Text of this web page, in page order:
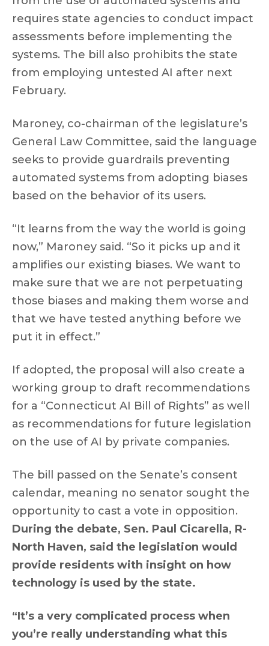
requires state agencies to conduct impact
assessments before implementing the
systems. The bill also prohibits the state
from employing untested AI after next
February.
Maroney, co-chairman of the legislature’s
General Law Committee, said the language
seeks to provide guardrails preventing
automated systems from adopting biases
based on the behavior of its users.
“It learns from the way the world is going
now,” Maroney said. “So it picks up and it
amplifies our existing biases. We want to
make sure that we are not perpetuating
those biases and making them worse and
that we have tested anything before we
put it in effect.”
If adopted, the proposal will also create a
working group to draft recommendations
for a “Connecticut AI Bill of Rights” as well
as recommendations for future legislation
on the use of AI by private companies.
The bill passed on the Senate’s consent
calendar, meaning no senator sought the
opportunity to cast a vote in opposition.
During the debate, Sen. Paul Cicarella, R-
North Haven, said the legislation would
provide residents with insight on how
technology is used by the state.
“It’s a very complicated process when
you’re really understanding what this